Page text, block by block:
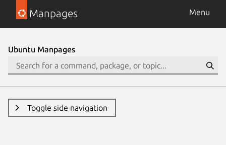
Manpages Menu
Ubuntu Manpages
Toggle side navigation